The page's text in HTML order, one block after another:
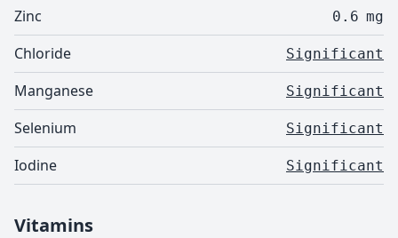
Zinc 0.6 mg
Chloride Significant
Manganese Significant
Selenium Significant
Iodine Significant
Vitamins